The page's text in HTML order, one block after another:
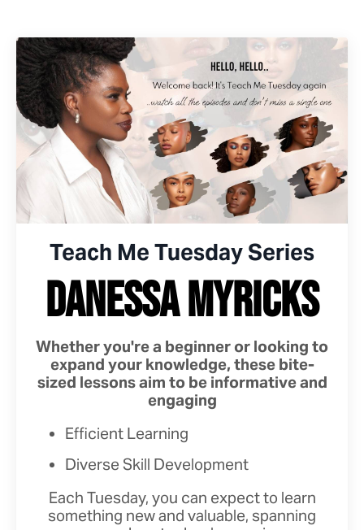
Teach Me Tuesday Series
DANESSA MYRICKS
Whether you're a beginner or looking to
expand your knowledge, these bite-
sized lessons aim to be informative and
engaging
Efficient Learning
Diverse Skill Development
Each Tuesday, you can expect to learn
something new and valuable, spanning